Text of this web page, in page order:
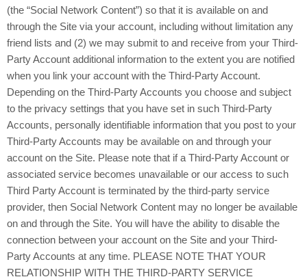
(the “Social Network Content”) so that it is available on and
through the Site via your account, including without limitation any
friend lists and (2) we may submit to and receive from your Third-
Party Account additional information to the extent you are notified
when you link your account with the Third-Party Account.
Depending on the Third-Party Accounts you choose and subject
to the privacy settings that you have set in such Third-Party
Accounts, personally identifiable information that you post to your
Third-Party Accounts may be available on and through your
account on the Site. Please note that if a Third-Party Account or
associated service becomes unavailable or our access to such
Third Party Account is terminated by the third-party service
provider, then Social Network Content may no longer be available
on and through the Site. You will have the ability to disable the
connection between your account on the Site and your Third-
Party Accounts at any time. PLEASE NOTE THAT YOUR
RELATIONSHIP WITH THE THIRD-PARTY SERVICE